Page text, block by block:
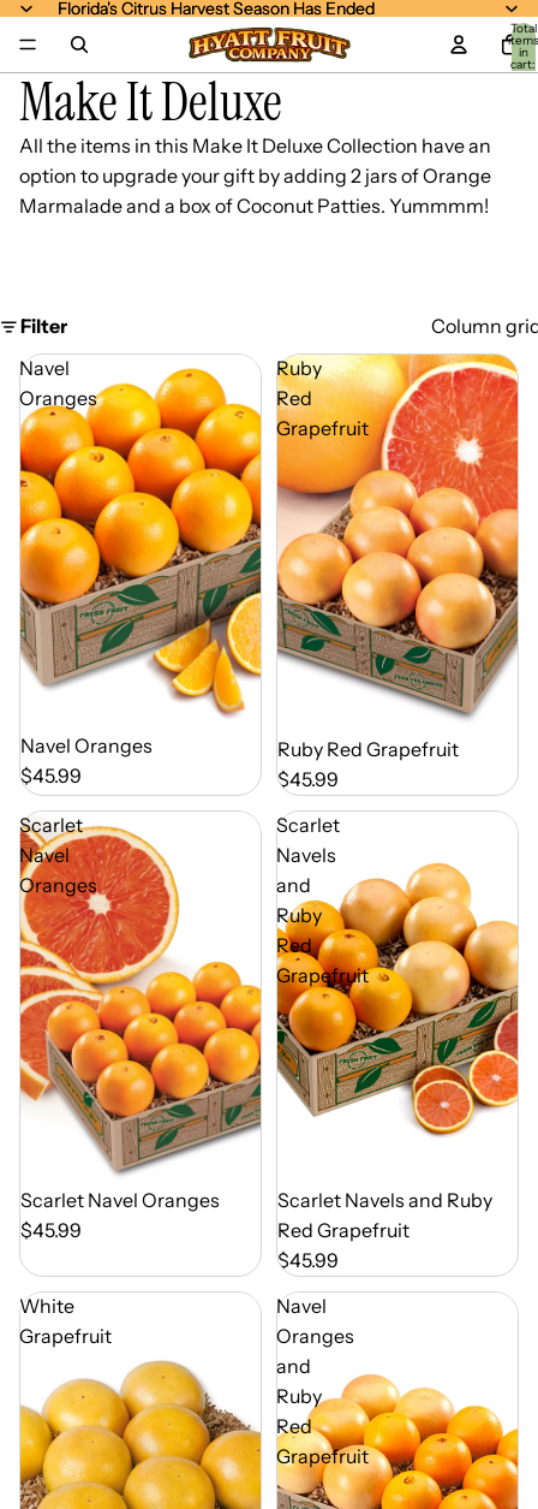
Florida's Citrus Harvest Season Has Ended
Florida's Citrus Harvest Season Has Ended
Total
items
in
cart:
0
Make It Deluxe
All the items in this Make It Deluxe Collection have an
option to upgrade your gift by adding 2 jars of Orange
Marmalade and a box of Coconut Patties. Yummmm!
Filter
Column
Navel
Oranges
Out of Season
Navel Oranges
$45.99
Ruby
Red
Grapefruit
Out of Season
Ruby Red Grapefruit
$45.99
Scarlet
Navel
Oranges
Out of Season
Scarlet Navel Oranges
$45.99
Scarlet
Navels
and
Ruby
Red
Grapefruit
Out of Season
Scarlet Navels and Ruby
Red Grapefruit
$45.99
White
Grapefruit
Navel
Oranges
and
Ruby
Red
Grapefruit